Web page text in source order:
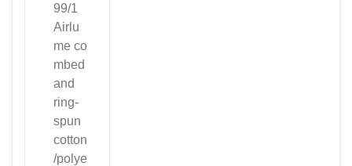
99/1
Airlu
me co
mbed
and
ring-
spun
cotton
/polye